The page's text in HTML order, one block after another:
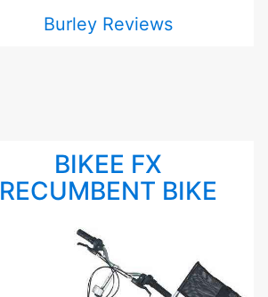
Burley Reviews
BIKEE FX
RECUMBENT BIKE